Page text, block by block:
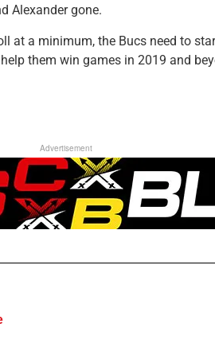
Alexander gone.
at a minimum, the Bucs need to
them win games in 2019 and
Advertisement